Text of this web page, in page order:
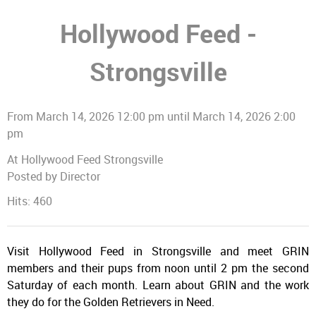
Hollywood Feed -
Strongsville
From March 14, 2026 12:00 pm until March 14, 2026 2:00
pm
At Hollywood Feed Strongsville
Posted by Director
Hits: 460
Visit Hollywood Feed in Strongsville and meet GRIN
members and their pups from noon until 2 pm the second
Saturday of each month. Learn about GRIN and the work
they do for the Golden Retrievers in Need.